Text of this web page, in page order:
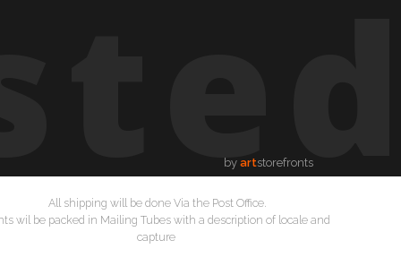
by artstorefronts
All shipping will be done Via the Post Office.
wil be packed in Mailing Tubes with a description of locale and
capture